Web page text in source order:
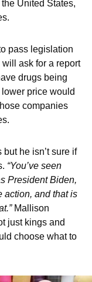
United States,
pass legislation
ask for a report
drugs being
price would
companies
he isn’t sure if
“You’ve seen
President Biden,
action, and that is
Mallison
just kings and
choose what to